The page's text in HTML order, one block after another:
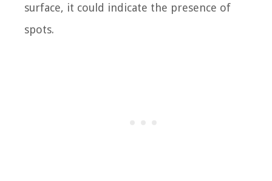
surface, it could indicate the presence of
spots.